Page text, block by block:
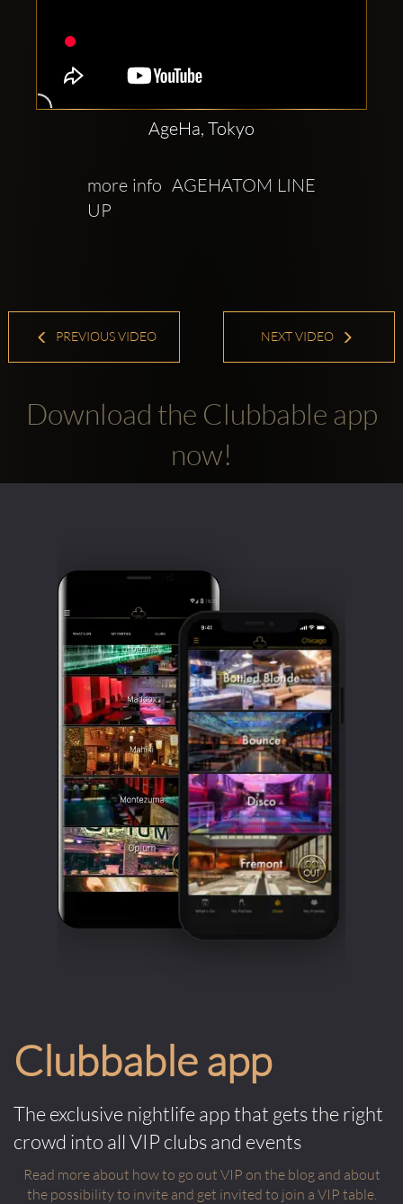
AgeHa, Tokyo
more info  AGEHATOM LINE
UP
PREVIOUS VIDEO NEXT VIDEO
Download the Clubbable app
now!
Clubbable app
The exclusive nightlife app that gets the right
crowd into all VIP clubs and events
Read more about how to go out VIP on the blog and about
the possibility to invite and get invited to join a VIP table.